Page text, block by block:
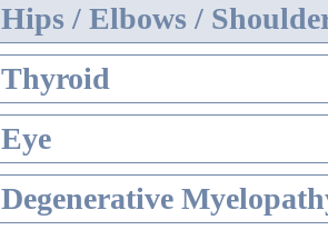
Hips / Elbows /
Thyroid
Eye
Degenerative